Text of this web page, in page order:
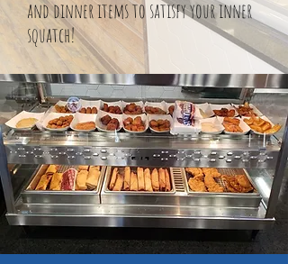
and dinner items to satisfy your inner
squatch!